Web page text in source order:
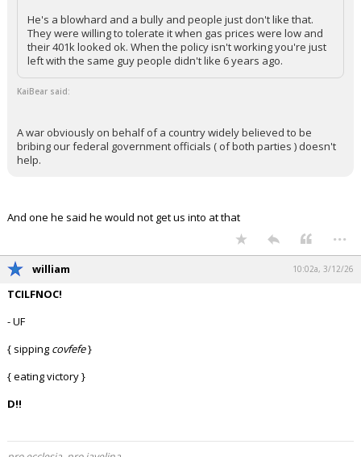
He's a blowhard and a bully and people just don't like that.
They were willing to tolerate it when gas prices were low and
their 401k looked ok. When the policy isn't working you're just
left with the same guy people didn't like 6 years ago.
KaiBear said:
A war obviously on behalf of a country widely believed to be
bribing our federal government officials ( of both parties ) doesn't
help.
And one he said he would not get us into at that
...
william 10:02a, 3/12/26
TCILFNOC!
- UF
{ sipping covfefe}
{ eating victory }
D!!